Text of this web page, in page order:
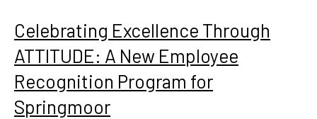
Celebrating Excellence Through
ATTITUDE: A New Employee
Recognition Program for
Springmoor